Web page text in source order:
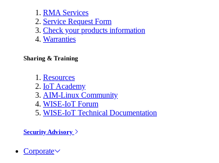
RMA Services
Service Request Form
Check your products information
Warranties
Sharing & Training
Resources
IoT Academy
AIM-Linux Community
WISE-IoT Forum
WISE-IoT Technical Documentation
Security Advisory
Corporate